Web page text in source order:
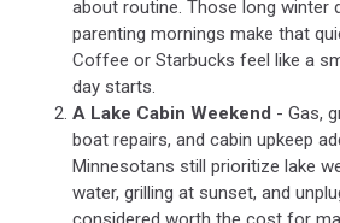
about routine. Those long winter
parenting mornings make that
Coffee or Starbucks feel like a
day starts.
A Lake Cabin Weekend - Gas,
boat repairs, and cabin upkeep
Minnesotans still prioritize lake
water, grilling at sunset, and